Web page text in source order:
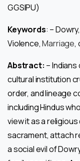
GGSIPU)
Keywords: –
Violence,Marriage,
Abstract: –
cultural institution
order, and lineage
including Hindus
view it as a
sacrament, attach
a social evil of